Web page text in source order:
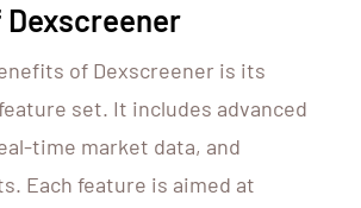
of Dexscreener is its
set. It includes advanced
time market data, and
Each feature is aimed at